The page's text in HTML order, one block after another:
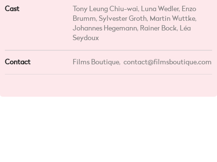
Cast
Tony Leung Chiu-wai, Luna Wedler, Enzo
Brumm, Sylvester Groth, Martin Wuttke,
Johannes Hegemann, Rainer Bock, Léa
Seydoux
Contact Films Boutique, contact@filmsboutique.com